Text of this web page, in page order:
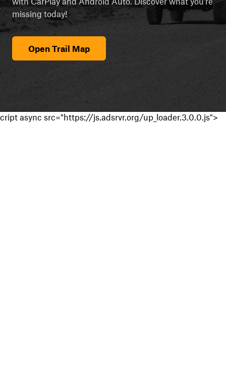
missing today!
Open Trail Map
cript async src="https://js.adsrvr.org/up_loader.3.0.0.js">